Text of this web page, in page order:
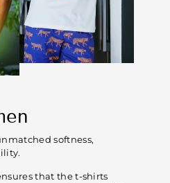
softness,
that the t-shirts